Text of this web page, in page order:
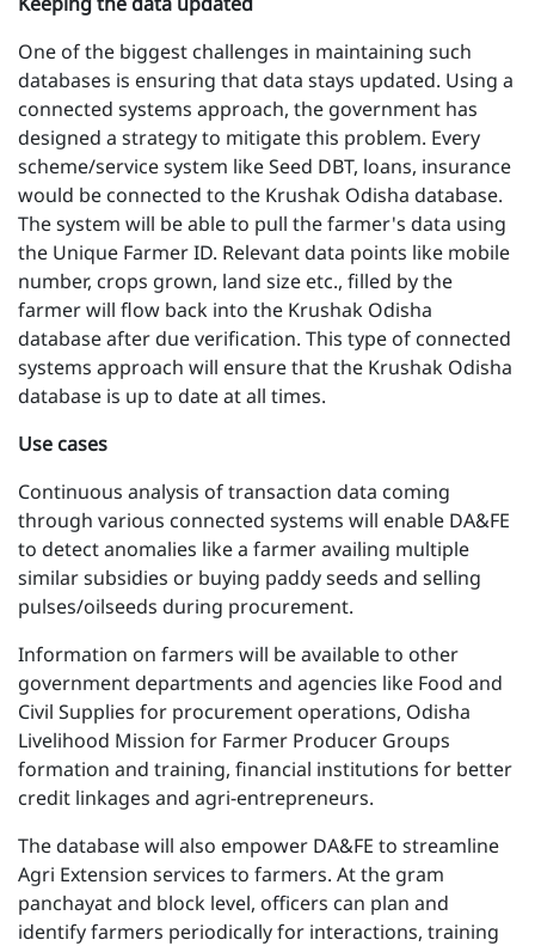
One of the biggest challenges in maintaining such
databases is ensuring that data stays updated. Using a
connected systems approach, the government has
designed a strategy to mitigate this problem. Every
scheme/service system like Seed DBT, loans, insurance
would be connected to the Krushak Odisha database.
The system will be able to pull the farmer's data using
the Unique Farmer ID. Relevant data points like mobile
number, crops grown, land size etc., filled by the
farmer will flow back into the Krushak Odisha
database after due verification. This type of connected
systems approach will ensure that the Krushak Odisha
database is up to date at all times.
Use cases
Continuous analysis of transaction data coming
through various connected systems will enable DA&FE
to detect anomalies like a farmer availing multiple
similar subsidies or buying paddy seeds and selling
pulses/oilseeds during procurement.
Information on farmers will be available to other
government departments and agencies like Food and
Civil Supplies for procurement operations, Odisha
Livelihood Mission for Farmer Producer Groups
formation and training, financial institutions for better
credit linkages and agri-entrepreneurs.
The database will also empower DA&FE to streamline
Agri Extension services to farmers. At the gram
panchayat and block level, officers can plan and
identify farmers periodically for interactions, training